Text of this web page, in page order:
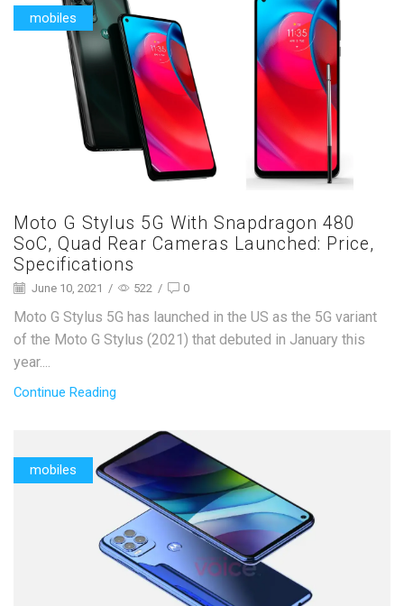
mobiles
Moto G Stylus 5G With Snapdragon 480
SoC, Quad Rear Cameras Launched: Price,
Specifications
June 10, 2021 / 522 / 0
Moto G Stylus 5G has launched in the US as the 5G variant
of the Moto G Stylus (2021) that debuted in January this
year....
Continue Reading
mobiles